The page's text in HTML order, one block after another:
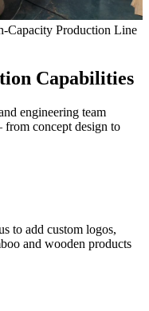
Production Line
Capabilities
engineering team
concept design to
to add custom logos,
and wooden products